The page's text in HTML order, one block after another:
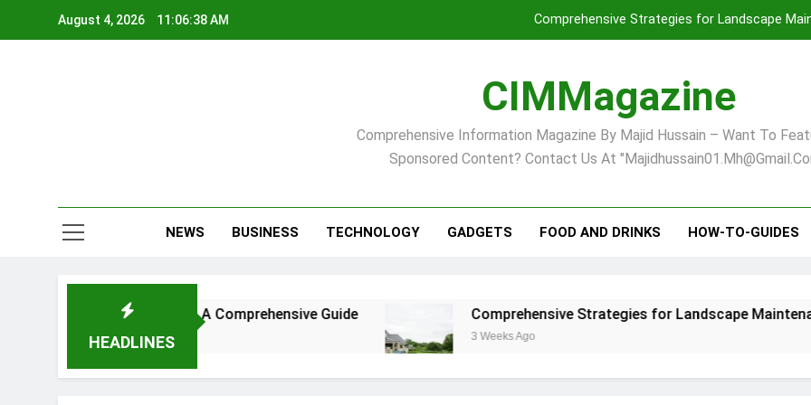
August 4, 2026 11:06:39 AM Comprehensive Strategies for Landscape
Finding Your Ideal Home in
CIMMagazine
Comprehensive Information Magazine By Majid Hussain – Want To
Sponsored Content? Contact Us At
NEWS BUSINESS TECHNOLOGY GADGETS FOOD AND DRINKS HOW-TO-GUIDES
HEADLINES
Carolina: A Comprehensive Guide Comprehensive Strategies for Landscape Maintenance in
3 Weeks Ago